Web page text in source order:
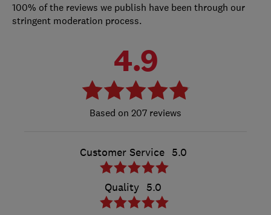
100% of the reviews we publish have been through our
stringent moderation process.
4.9
207 reviews
Customer Service 5.0
Quality 5.0